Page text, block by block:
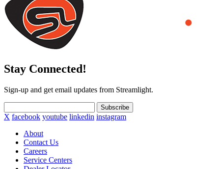
Stay Connected!
Sign-up and get email updates from Streamlight.
Subscribe
X facebook youtube linkedin instagram
About
Contact Us
Careers
Service Centers